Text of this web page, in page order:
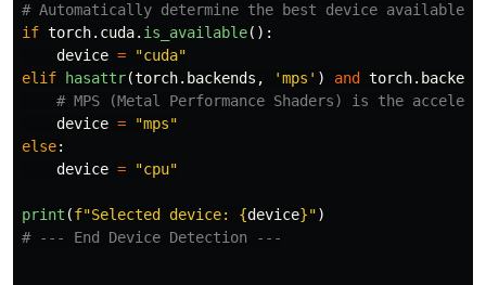
if torch. cuda. is_available():
device = "cuda"
elif
hasattr(torch. backends , 'mps ' ) and torch.
device = "mps"
else:
device = "cpu"
print (f"Selected device: {device}")